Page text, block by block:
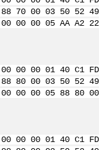
88 70 00 03 50 52
00 00 00 05 AA
00 00 00 01 40 C1
88 80 00 03 50 52
00 00 00 05 88
00 00 01 40 C1